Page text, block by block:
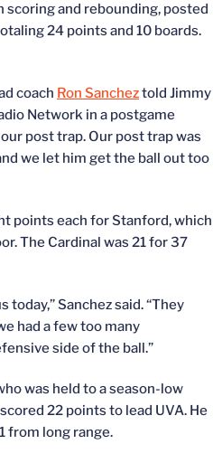
scoring and rebounding, posted
24 points and 10 boards.
coach Ron Sancheztold Jimmy
Network in a postgame
post trap. Our post trap was
we let him get the ball out too
points each for Stanford, which
The Cardinal was 21 for 37
today,” Sanchez said. “They
had a few too many
side of the ball.”
was held to a season-low
22 points to lead UVA. He
from long range.